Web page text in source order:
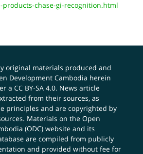
products-chase-gi-recognition.html
original materials produced and
Development Cambodia herein
aCC BY-SA 4.0. News article
from their sources, as
principles and are copyrighted by
Materials on the Open
(ODC) website and its
are compiled from publicly
and provided without fee for